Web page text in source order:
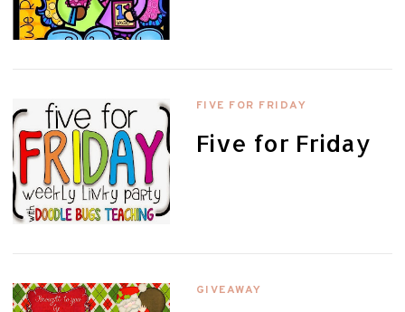
FIVE FOR FRIDAY
Five for Friday
GIVEAWAY